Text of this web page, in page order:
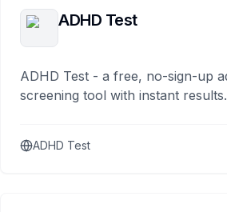
ADHD Test
ADHD Test - a free, no-sign-up
screening tool with instant results.
ADHD Test